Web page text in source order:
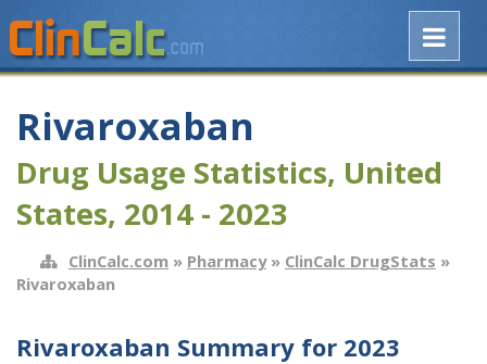
Rivaroxaban
Drug Usage Statistics, United
States, 2014 - 2023
ClinCalc.com » Pharmacy» ClinCalc DrugStats »
Rivaroxaban
Rivaroxaban Summary for 2023